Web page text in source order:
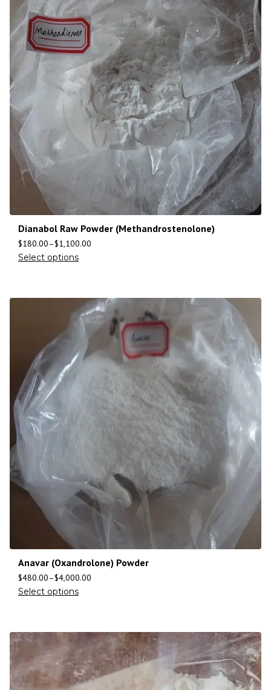
Dianabol Raw Powder (Methandrostenolone)
$180.00–$1,100.00
Select options
Anavar (Oxandrolone) Powder
$480.00–$4,000.00
Select options